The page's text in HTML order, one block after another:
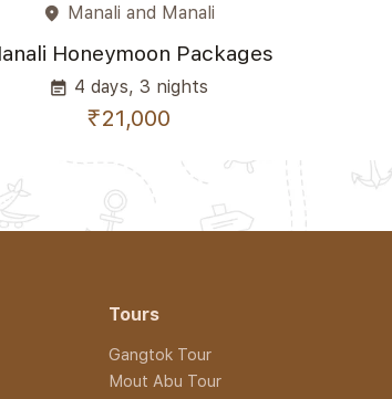
place Manali and Manali
Honeymoon Packages
event_note 4 days, 3 nights
₹21,000
Tours
Gangtok Tour
Mout Abu Tour